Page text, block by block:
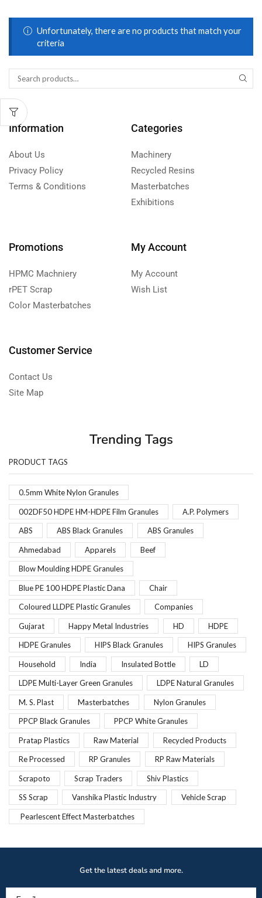
Unfortunately, there are no products that match your
criteria
Information
About Us
Privacy Policy
Terms & Conditions
Categories
Machinery
Recycled Resins
Masterbatches
Exhibitions
Promotions
HPMC Machniery
rPET Scrap
Color Masterbatches
My Account
My Account
Wish List
Customer Service
Contact Us
Site Map
Trending Tags
PRODUCT TAGS
0.5mm White Nylon Granules
002DF50 HDPE HM-HDPE Film Granules A.P. Polymers
ABS ABS Black Granules ABS Granules
Ahmedabad Apparels Beef
Blow Moulding HDPE Granules
Blue PE 100 HDPE Plastic Dana Chair
Coloured LLDPE Plastic Granules Companies
Gujarat Happy Metal Industries HD HDPE
HDPE Granules HIPS Black Granules HIPS Granules
Household India Insulated Bottle LD
LDPE Multi-Layer Green Granules LDPE Natural Granules
M. S. Plast Masterbatches Nylon Granules
PPCP Black Granules PPCP White Granules
Pratap Plastics Raw Material Recycled Products
Re Processed RP Granules RP Raw Materials
Scrapoto Scrap Traders Shiv Plastics
SS Scrap Vanshika Plastic Industry Vehicle Scrap
Pearlescent Effect Masterbatches
Get the latest deals and more.